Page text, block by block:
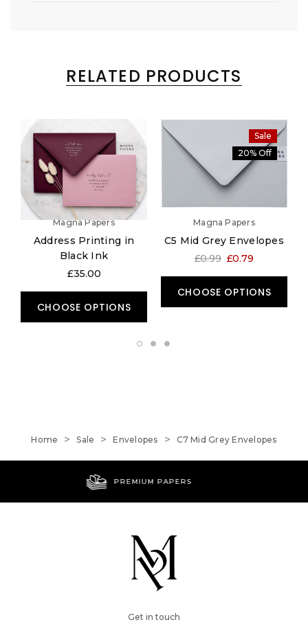
RELATED PRODUCTS
Magna Papers
Address Printing in
Black Ink
£35.00
CHOOSE OPTIONS
Sale
20% Off
Magna Papers
C5 Mid Grey Envelopes
£0.99 £0.79
CHOOSE OPTIONS
Home Sale Envelopes C7 Mid Grey Envelopes
WORLDWIDE SHIPPING
Get in touch